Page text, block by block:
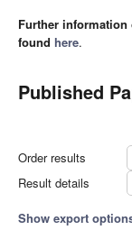
Further information
found here.
Published
Order results
Result details
Show export